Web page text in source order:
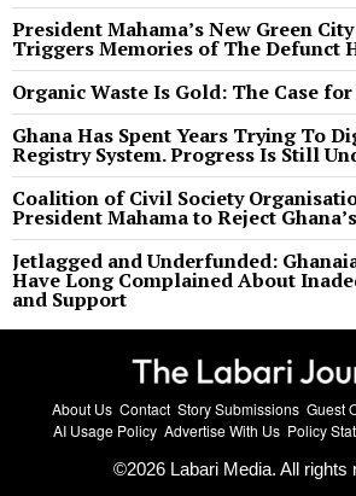
President Mahama’s New Green
Triggers Memories of The Defunct
Organic Waste Is Gold: The Case
Ghana Has Spent Years Trying To
Registry System. Progress Is Still
Coalition of Civil Society
President Mahama to Reject
Jetlagged and Underfunded:
Have Long Complained About
and Support
About Us Contact Story Submissions Guest
AI Usage Policy Advertise With Us Policy
©2026 Labari Media. All rights